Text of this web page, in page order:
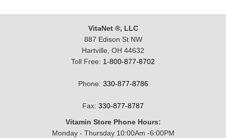
VitaNet ®, LLC
887 Edison St NW
Hartville, OH 44632
Toll Free: 1-800-877-8702
Phone: 330-877-8786
Fax: 330-877-8787
Vitamin Store Phone Hours:
Monday - Thursday 10:00Am -6:00PM